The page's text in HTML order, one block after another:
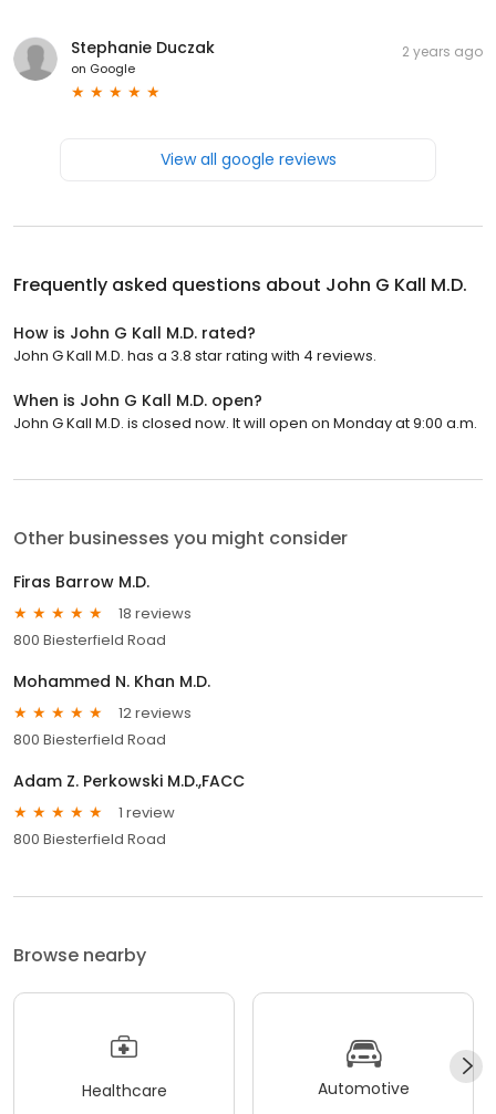
Stephanie Duczak
on Google
2 years ago
View all google reviews
Frequently asked questions about John G Kall M.D.
How is John G Kall M.D. rated?
John G Kall M.D. has a 3.8 star rating with 4 reviews.
When is John G Kall M.D. open?
John G Kall M.D. is closed now. It will open on Monday at 9:00 a.m.
Other businesses you might consider
Firas Barrow M.D.
18 reviews
800 Biesterfield Road
Mohammed N. Khan M.D.
12 reviews
800 Biesterfield Road
Adam Z. Perkowski M.D.,FACC
1 review
800 Biesterfield Road
Browse nearby
Healthcare Automotive